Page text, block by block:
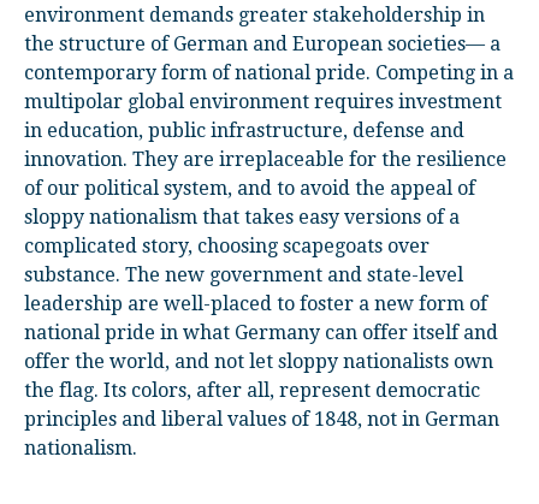
environment demands greater stakeholdership in
the structure of German and European societies— a
contemporary form of national pride. Competing in a
multipolar global environment requires investment
in education, public infrastructure, defense and
innovation. They are irreplaceable for the resilience
of our political system, and to avoid the appeal of
sloppy nationalism that takes easy versions of a
complicated story, choosing scapegoats over
substance. The new government and state-level
leadership are well-placed to foster a new form of
national pride in what Germany can offer itself and
offer the world, and not let sloppy nationalists own
the flag. Its colors, after all, represent democratic
principles and liberal values of 1848, not in German
nationalism.